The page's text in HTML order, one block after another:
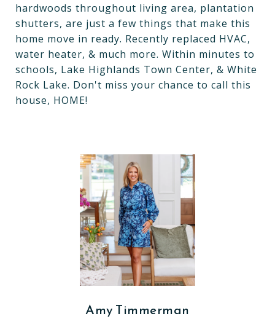
hardwoods throughout living area, plantation
shutters, are just a few things that make this
home move in ready. Recently replaced HVAC,
water heater, & much more. Within minutes to
schools, Lake Highlands Town Center, & White
Rock Lake. Don't miss your chance to call this
house, HOME!
Amy Timmerman